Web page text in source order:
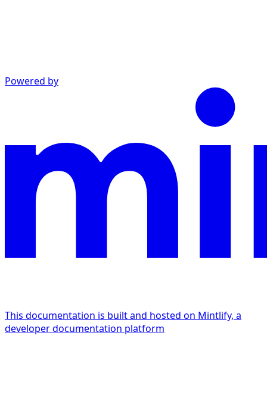
Powered by
This documentation is built and hosted on Mintlify, a
developer documentation platform